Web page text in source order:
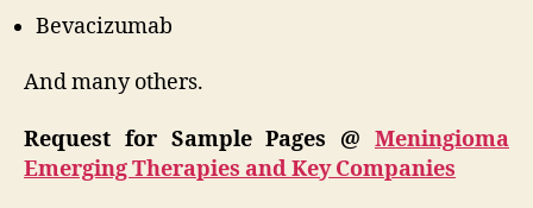
Bevacizumab
And many others.
Request for Sample Pages @ Meningioma
Emerging Therapies and Key Companies